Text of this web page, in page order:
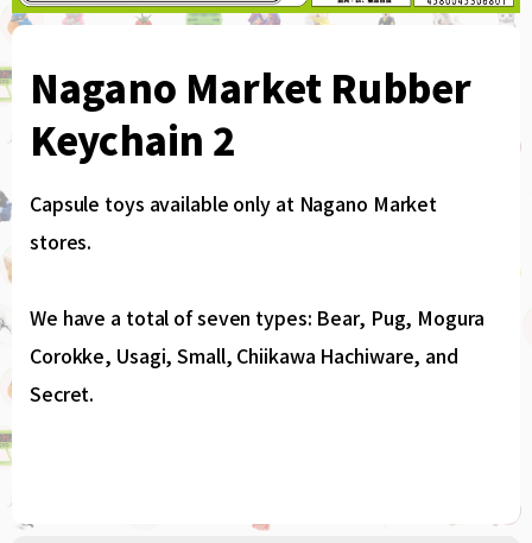
Nagano Market Rubber
Keychain 2
Capsule toys available only at Nagano Market
stores.
We have a total of seven types: Bear, Pug, Mogura
Corokke, Usagi, Small, Chiikawa Hachiware, and
Secret.